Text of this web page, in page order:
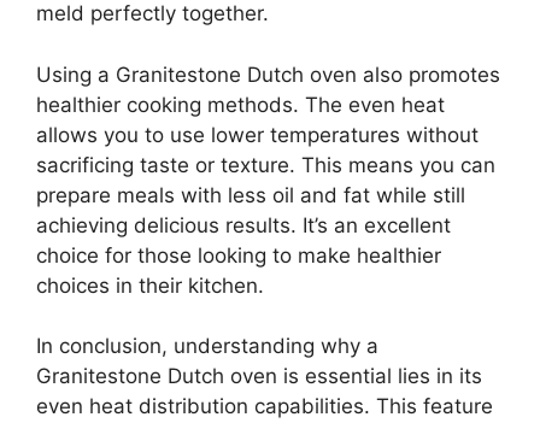
meld perfectly together.
Using a Granitestone Dutch oven also promotes
healthier cooking methods. The even heat
allows you to use lower temperatures without
sacrificing taste or texture. This means you can
prepare meals with less oil and fat while still
achieving delicious results. It’s an excellent
choice for those looking to make healthier
choices in their kitchen.
In conclusion, understanding why a
Granitestone Dutch oven is essential lies in its
even heat distribution capabilities. This feature